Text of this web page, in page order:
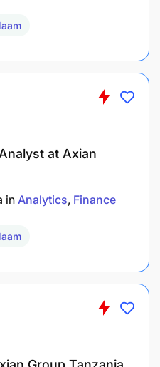
at Axian
in Analytics Finance